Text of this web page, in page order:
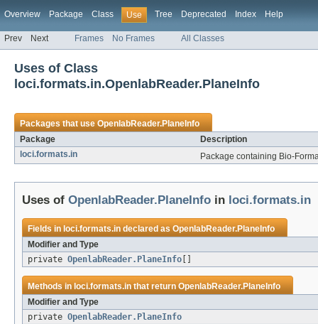
Overview Package Class Use Tree Deprecated Index Help
Prev Next Frames No Frames All Classes
Uses of Class
loci.formats.in.OpenlabReader.PlaneInfo
Packages that useOpenlabReader.PlaneInfo
Package
Description
loci.formats.in
Package containing Bio-
Uses of OpenlabReader.PlaneInfo in loci.formats.in
Fields in loci.formats.indeclared asOpenlabReader.PlaneInfo
Modifier and Type
private OpenlabReader.PlaneInfo
Methods in loci.formats.inthat returnOpenlabReader.PlaneInfo
Modifier and Type
private OpenlabReader.PlaneInfo